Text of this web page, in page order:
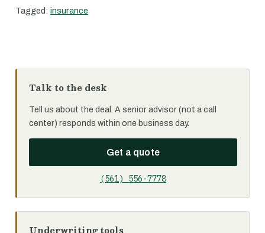
Tagged: insurance
Talk to the desk
Tell us about the deal. A senior advisor (not a call
center) responds within one business day.
Get a quote
(561) 556-7778
Underwriting tools